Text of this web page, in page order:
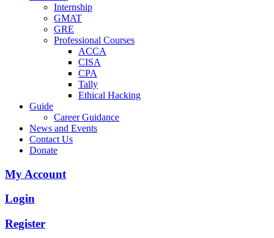
Internship
GMAT
GRE
Professional Courses
ACCA
CISA
CPA
Tally
Ethical Hacking
Guide
Career Guidance
News and Events
Contact Us
Donate
My Account
Login
Register